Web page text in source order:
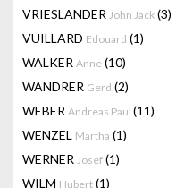
VRIESLANDER John Jack (3)
VUILLARD Edouard (1)
WALKER Anne (10)
WANDRER Gerd (2)
WEBER Andreas Paul (11)
WENZEL Martha (1)
WERNER Josef (1)
WILM Hubert (1)